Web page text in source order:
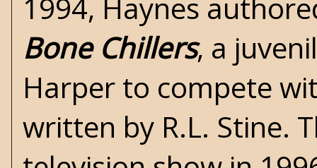
1994, Haynes
Bone Chillers, a
Harper to compete
written by R.L. Stine.